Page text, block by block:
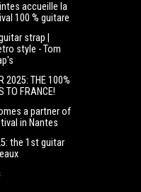
accueille la
100 % guitare
strap |
style - Tom
2025: THE 100%
TO FRANCE!
a partner of
in Nantes
the 1st guitar